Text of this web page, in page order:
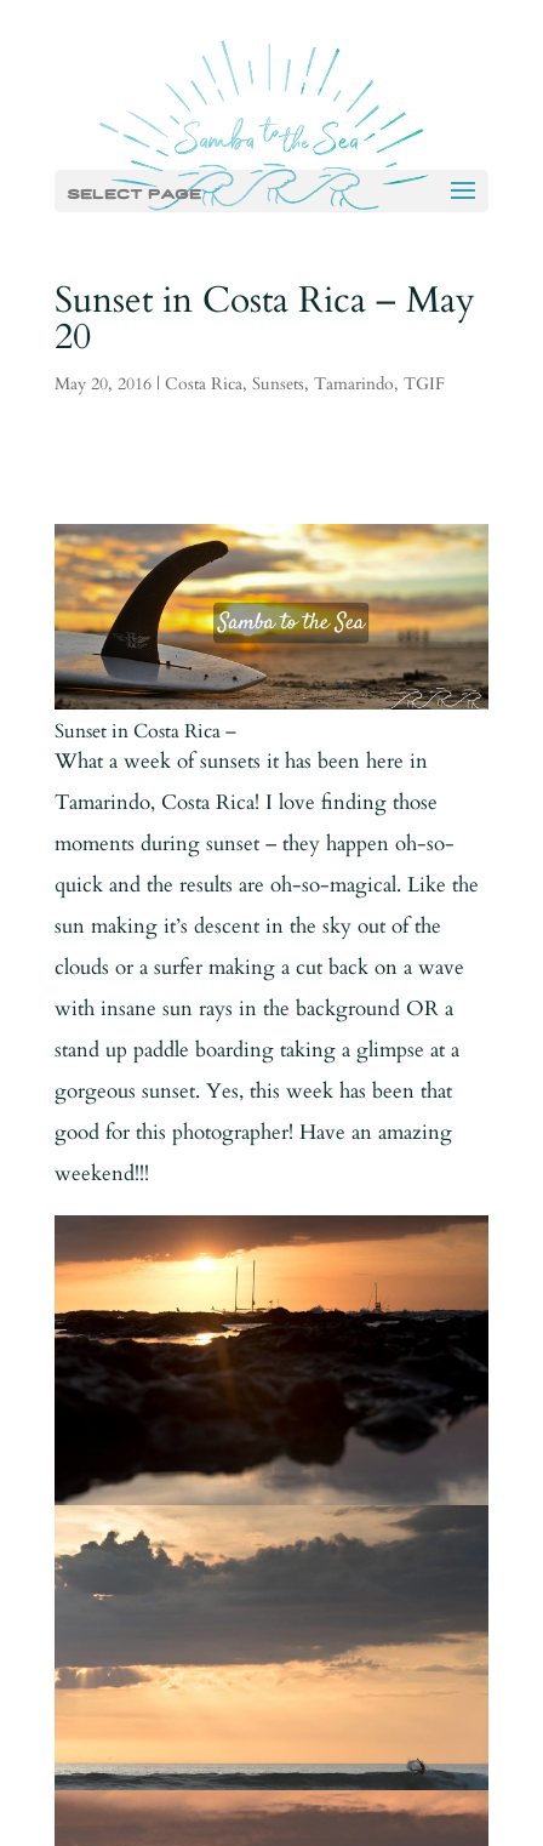
Select Page
Sunset in Costa Rica – May
20
May 20, 2016| Costa Rica, Sunsets, Tamarindo, TGIF
Sunset in Costa Rica –
What a week of sunsets it has been here in
Tamarindo, Costa Rica! I love finding those
moments during sunset – they happen oh-so-
quick and the results are oh-so-magical. Like the
sun making it’s descent in the sky out of the
clouds or a surfer making a cut back on a wave
with insane sun rays in the background OR a
stand up paddle boarding taking a glimpse at a
gorgeous sunset. Yes, this week has been that
good for this photographer! Have an amazing
weekend!!!